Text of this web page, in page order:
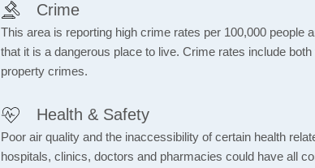
Crime
This area is reporting high crime rates per 100,000 people
that it is a dangerous place to live. Crime rates include both
property crimes.
Health & Safety
Poor air quality and the inaccessibility of certain health
hospitals, clinics, doctors and pharmacies could have all